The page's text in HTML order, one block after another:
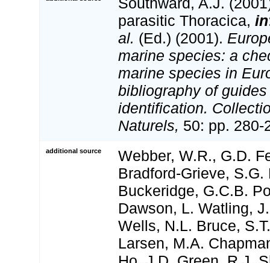
parasitic Thoracica, in
al. (Ed.) (2001).
marine species: a
marine species in
bibliography of
identification.
Naturels, 50: pp. 280-
additional source
Webber, W.R., G.D.
Bradford-Grieve, S.G.
Buckeridge, G.C.B.
Dawson, L. Watling,
Wells, N.L. Bruce,
Larsen, M.A.